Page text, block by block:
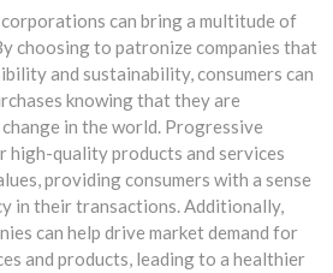
can bring a multitude of
choosing to patronize companies that
and sustainability, consumers can
knowing that they are
in the world. Progressive
quality products and services
providing consumers with a sense
in their transactions. Additionally,
can help drive market demand for
and products, leading to a healthier